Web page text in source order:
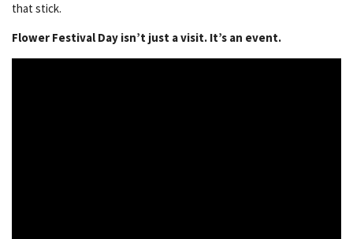
that stick.
Flower Festival Day isn’t just a visit. It’s an event.